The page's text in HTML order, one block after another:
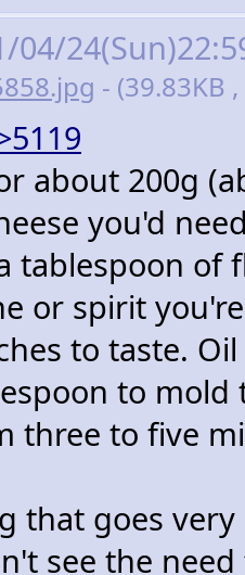
04/
- (39.83KB
about 200g
you'd
tablespoon of
or spirit
to taste.
to mold
three to five
that goes
see the